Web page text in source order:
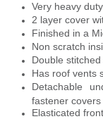
Very heavy
2 layer cover
Finished in a
Non scratch
Double
Has roof vents
Detachable
fastener covers
Elasticated